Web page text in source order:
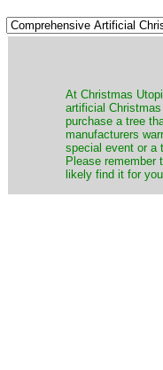
​At Christmas
artificial
purchase a tree
manufacturers
special event or a
Please remember
likely find it for you.